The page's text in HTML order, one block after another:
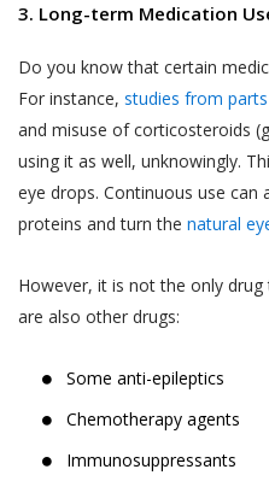
3. Long-term Medication
Do you know that certain
For instance, studies from
and misuse of corticosteroids
using it as well, unknowingly.
eye drops. Continuous use
proteins and turn the natural
However, it is not the only
are also other drugs:
Some anti-epileptics
Chemotherapy agents
Immunosuppressants